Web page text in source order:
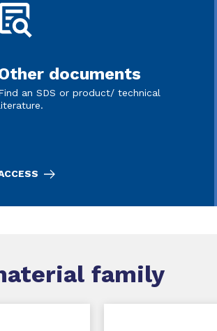
documents
an SDS or product/ technical
family